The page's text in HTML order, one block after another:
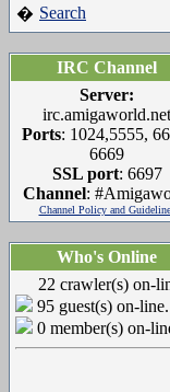
� Search
IRC Channel
Server:
irc.amigaworld.net
Ports: 1024,5555,
6669
SSL port: 6697
Channel:
Channel Policy and
Who's Online
22 crawler(s) on-
95 guest(s) on-line.
0 member(s) on-